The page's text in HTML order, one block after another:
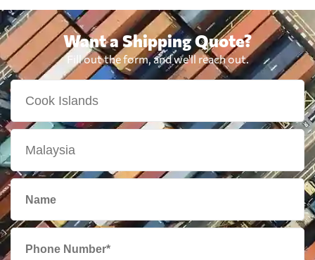
Want a Shipping Quote?
Fill out the form, and we'll reach out.